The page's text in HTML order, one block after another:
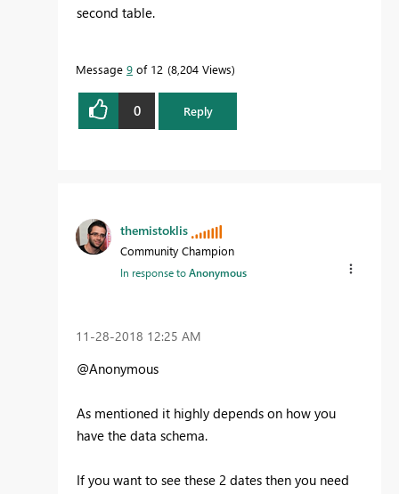
second table.
Message 9 of 12 8,204 Views
0 Reply
themistoklis
Community Champion
In response toAnonymous
‎11-28-2018 12:25 AM
@Anonymous
As mentioned it highly depends on how you
have the data schema.
If you want to see these 2 dates then you need